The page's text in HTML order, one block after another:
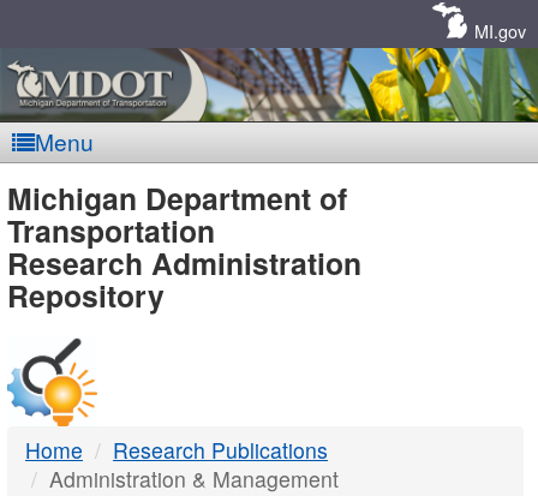
MI.gov
Menu
MDOT
-
DTMB
Michigan Department of
Transportation
Research Administration
Repository
Home
Research Publications
Administration & Management